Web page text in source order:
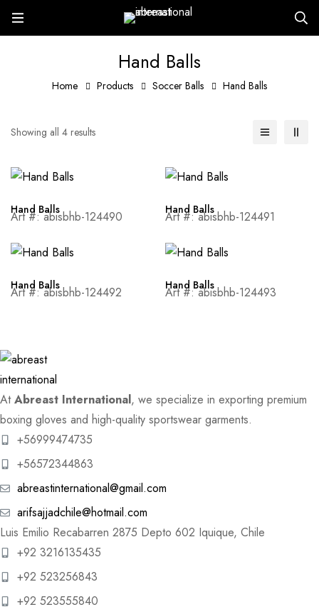
Hand Balls
Home Products Soccer Balls Hand Balls
Showing all 4 results
Hand Balls
Art #: abisbhb-124490 Hand Balls
Art #: abisbhb-124491
Hand Balls
Art #: abisbhb-124492 Hand Balls
Art #: abisbhb-124493
AtAbreast International, we specialize in exporting premium
boxing gloves and high-quality sportswear garments.
+56999474735
+56572344863
abreastinternational@gmail.com
arifsajjadchile@hotmail.com
Luis Emilio Recabarren 2875 Depto 602 Iquique, Chile
+92 3216135435
+92 523256843
+92 523555840